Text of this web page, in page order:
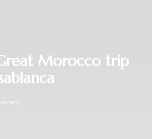
Morocco trip